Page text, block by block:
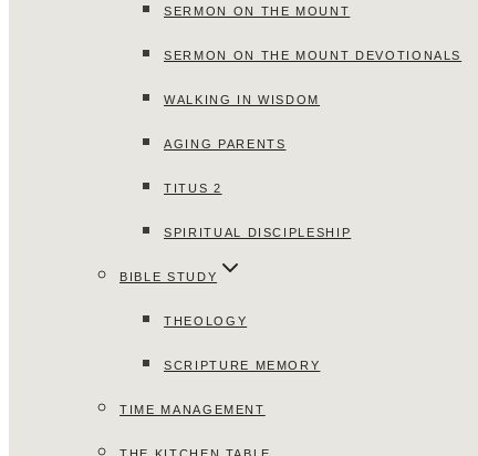
SERMON ON THE MOUNT
SERMON ON THE MOUNT DEVOTIONALS
WALKING IN WISDOM
AGING PARENTS
TITUS 2
SPIRITUAL DISCIPLESHIP
BIBLE STUDY
THEOLOGY
SCRIPTURE MEMORY
TIME MANAGEMENT